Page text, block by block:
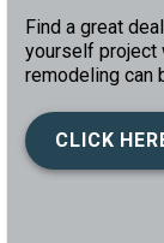
Find a great
yourself project
remodeling can
CLICK